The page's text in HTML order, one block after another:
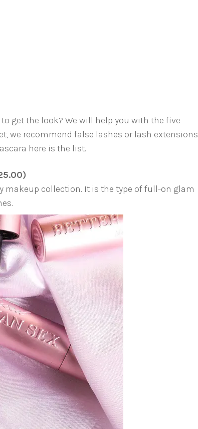
get the look? We will help you with the five
we recommend false lashes or lash extensions
here is the list.
makeup collection. It is the type of full-on glam